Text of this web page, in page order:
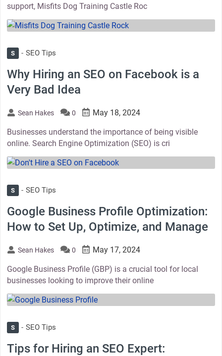
support, Misfits Dog Training Castle Roc
thumbnail
S SEO Tips
Why Hiring an SEO on Facebook is a
Very Bad Idea
Sean Hakes 0 May 18, 2024
Businesses understand the importance of being visible
online. Search Engine Optimization (SEO) is cri
thumbnail
S SEO Tips
Google Business Profile Optimization:
How to Set Up, Optimize, and Manage
Sean Hakes 0 May 17, 2024
Google Business Profile (GBP) is a crucial tool for local
businesses looking to improve their online
thumbnail
S SEO Tips
Tips for Hiring an SEO Expert: